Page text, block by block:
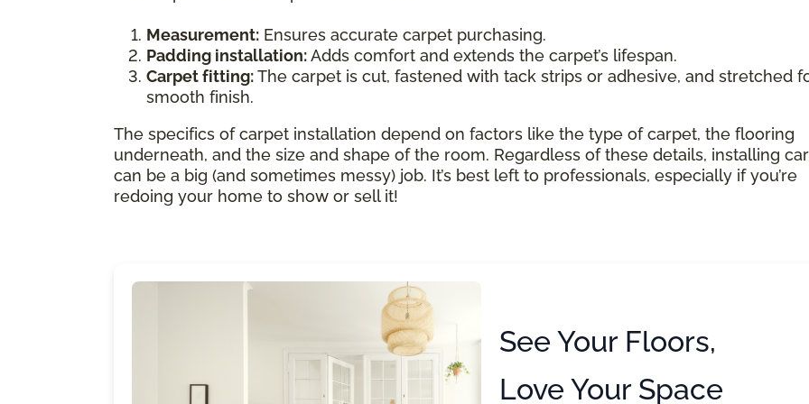
Measurement: Ensures accurate carpet purchasing.
Padding installation:Adds comfort and extends the carpet’s lifespan.
Carpet fitting:The carpet is cut, fastened with tack strips or adhesive, and stretched
smooth finish.
The specifics of carpet installation depend on factors like the type of carpet, the flooring
underneath, and the size and shape of the room. Regardless of these details, installing
can be a big (and sometimes messy) job. It’s best left to professionals, especially if you’re
redoing your home to show or sell it!
See Your Floors,
Love Your Space